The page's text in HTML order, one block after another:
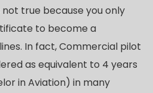
not true because you only
to become a
In fact, Commercial pilot
as equivalent to 4 years
in Aviation) in many